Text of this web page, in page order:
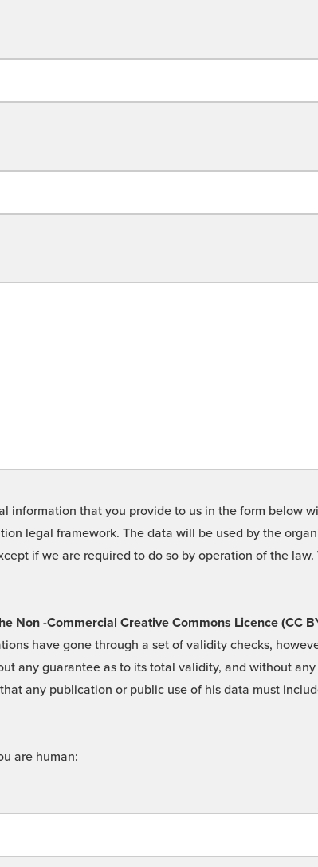
information that you provide to us in the form below
legal framework. The data will be used by the
if we are required to do so by operation of the
Non -Commercial Creative Commons Licence (CC
have gone through a set of validity checks,
any guarantee as to its total validity, and without
any publication or public use of his data must
are human: